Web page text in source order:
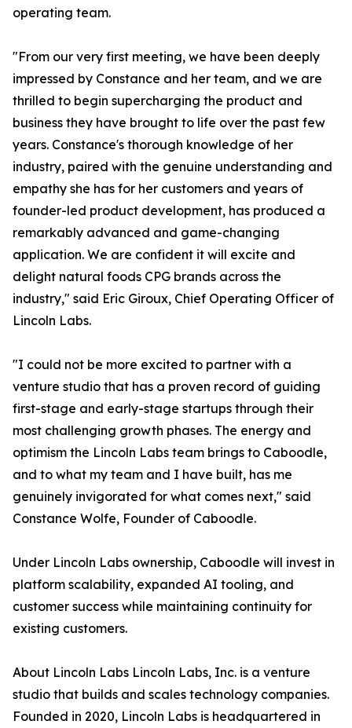
operating team.
"From our very first meeting, we have been deeply
impressed by Constance and her team, and we are
thrilled to begin supercharging the product and
business they have brought to life over the past few
years. Constance's thorough knowledge of her
industry, paired with the genuine understanding and
empathy she has for her customers and years of
founder-led product development, has produced a
remarkably advanced and game-changing
application. We are confident it will excite and
delight natural foods CPG brands across the
industry," said Eric Giroux, Chief Operating Officer of
Lincoln Labs.
"I could not be more excited to partner with a
venture studio that has a proven record of guiding
first-stage and early-stage startups through their
most challenging growth phases. The energy and
optimism the Lincoln Labs team brings to Caboodle,
and to what my team and I have built, has me
genuinely invigorated for what comes next," said
Constance Wolfe, Founder of Caboodle.
Under Lincoln Labs ownership, Caboodle will invest in
platform scalability, expanded AI tooling, and
customer success while maintaining continuity for
existing customers.
About Lincoln Labs Lincoln Labs, Inc. is a venture
studio that builds and scales technology companies.
Founded in 2020, Lincoln Labs is headquartered in